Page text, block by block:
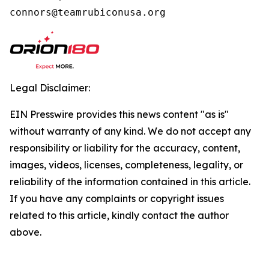
connors@teamrubiconusa.org
Legal Disclaimer:
EIN Presswire provides this news content "as is"
without warranty of any kind. We do not accept any
responsibility or liability for the accuracy, content,
images, videos, licenses, completeness, legality, or
reliability of the information contained in this article.
If you have any complaints or copyright issues
related to this article, kindly contact the author
above.